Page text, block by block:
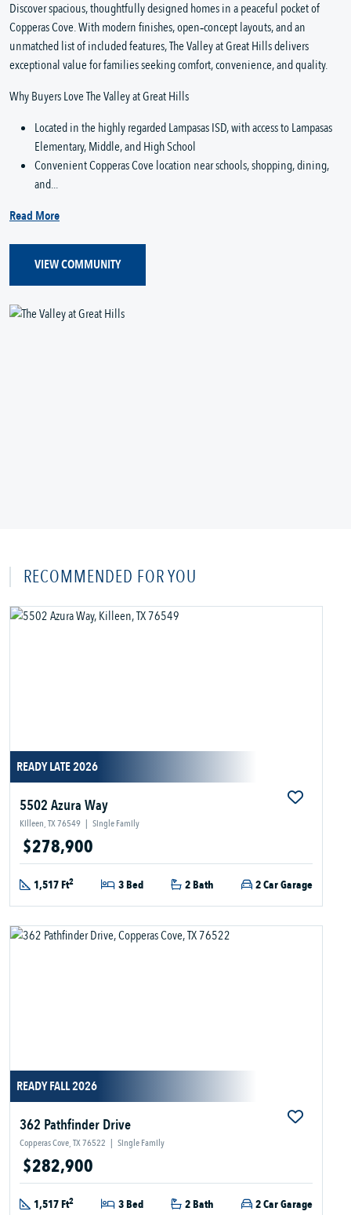
Discover spacious, thoughtfully designed homes in a peaceful pocket of
Copperas Cove. With modern finishes, open‑concept layouts, and an
unmatched list of included features, The Valley at Great Hills delivers
exceptional value for families seeking comfort, convenience, and quality.
Why Buyers Love The Valley at Great Hills
Located in the highly regarded Lampasas ISD, with access to Lampasas
Elementary, Middle, and High School
Convenient Copperas Cove location near schools, shopping, dining,
and...
Read More
VIEW COMMUNITY
RECOMMENDED FOR YOU
READY LATE 2026
5502 Azura Way
Killeen, TX 76549 | Single Family
$278,900
1,517 Ft2 3 Bed 2 Bath 2 Car Garage
READY FALL 2026
362 Pathfinder Drive
Copperas Cove, TX 76522 | Single Family
$282,900
1,517 Ft2 3 Bed 2 Bath 2 Car Garage